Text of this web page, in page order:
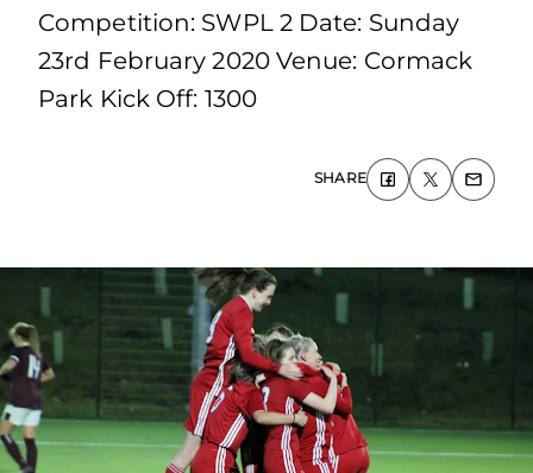
Competition: SWPL 2 Date: Sunday
23rd February 2020 Venue: Cormack
Park Kick Off: 1300
SHARE